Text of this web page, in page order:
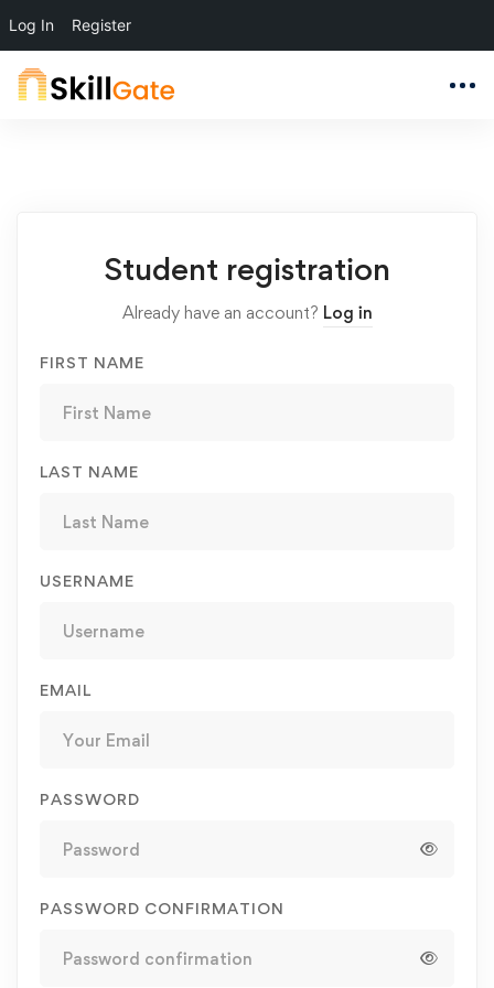
Log In Register
Registration
Student registration
Already have an account? Log in
FIRST NAME
LAST NAME
USERNAME
EMAIL
PASSWORD
PASSWORD CONFIRMATION